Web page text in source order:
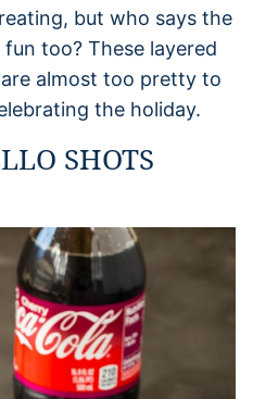
but who says the
too? These layered
almost too pretty to
the holiday.
SHOTS